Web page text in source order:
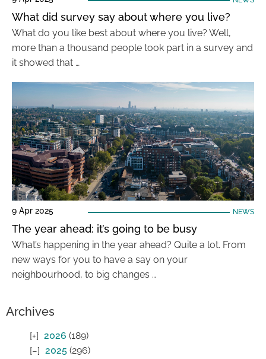
What did survey say about where you live?
What do you like best about where you live? Well,
more than a thousand people took part in a survey and
it showed that …
9 Apr 2025 NEWS
The year ahead: it’s going to be busy
What’s happening in the year ahead? Quite a lot. From
new ways for you to have a say on your
neighbourhood, to big changes …
Archives
2026 (189)
2025 (296)